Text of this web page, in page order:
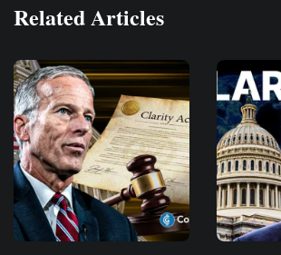
Related Articles